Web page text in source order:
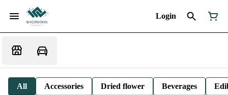
Login
All Accessories Dried flower Beverages